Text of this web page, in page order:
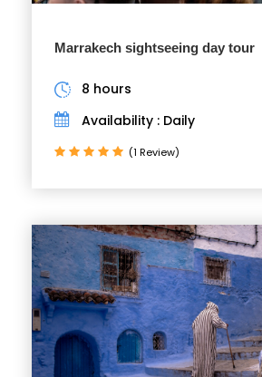
Marrakech sightseeing day tour
8 hours
Availability : Daily
(1 Review)